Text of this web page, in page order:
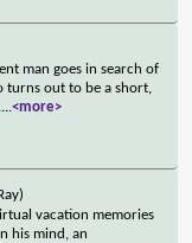
man goes in search of
turns out to be a short,
...<more>
vacation memories
his mind, an